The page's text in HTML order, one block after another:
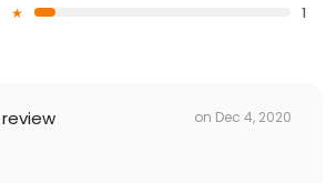
1
on Dec 4, 2020